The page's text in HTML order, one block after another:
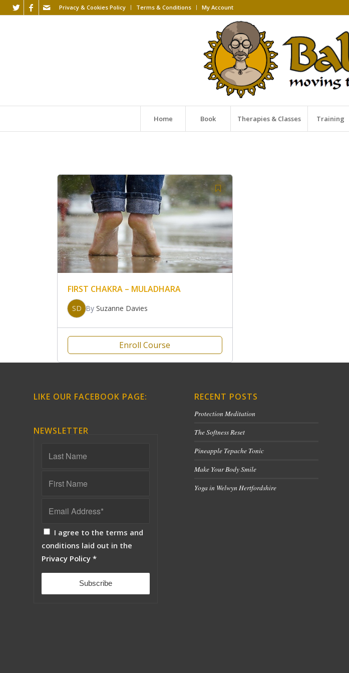
Privacy & Cookies Policy Terms & Conditions My Account
Home Book Therapies & Classes Training
FIRST CHAKRA – MULADHARA
SD By Suzanne Davies
Enroll Course
LIKE OUR FACEBOOK PAGE:
NEWSLETTER
I agree to the terms and
conditions laid out in the
Privacy Policy *
RECENT POSTS
Protection Meditation
The Softness Reset
Pineapple Tepache Tonic
Make Your Body Smile
Yoga in Welwyn Hertfordshire